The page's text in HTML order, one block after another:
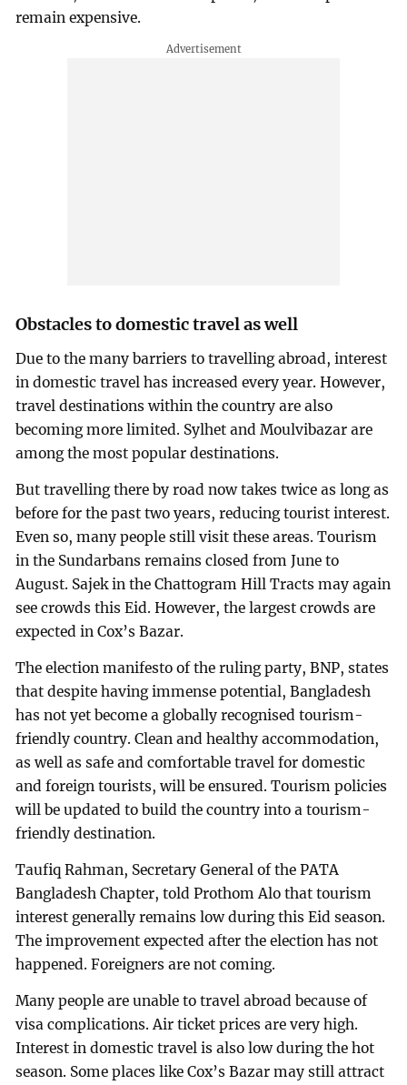
remain expensive.
Obstacles to domestic travel as well
Due to the many barriers to travelling abroad, interest
in domestic travel has increased every year. However,
travel destinations within the country are also
becoming more limited. Sylhet and Moulvibazar are
among the most popular destinations.
But travelling there by road now takes twice as long as
before for the past two years, reducing tourist interest.
Even so, many people still visit these areas. Tourism
in the Sundarbans remains closed from June to
August. Sajek in the Chattogram Hill Tracts may again
see crowds this Eid. However, the largest crowds are
expected in Cox’s Bazar.
The election manifesto of the ruling party, BNP, states
that despite having immense potential, Bangladesh
has not yet become a globally recognised tourism-
friendly country. Clean and healthy accommodation,
as well as safe and comfortable travel for domestic
and foreign tourists, will be ensured. Tourism policies
will be updated to build the country into a tourism-
friendly destination.
Taufiq Rahman, Secretary General of the PATA
Bangladesh Chapter, told Prothom Alo that tourism
interest generally remains low during this Eid season.
The improvement expected after the election has not
happened. Foreigners are not coming.
Many people are unable to travel abroad because of
visa complications. Air ticket prices are very high.
Interest in domestic travel is also low during the hot
season. Some places like Cox’s Bazar may still attract